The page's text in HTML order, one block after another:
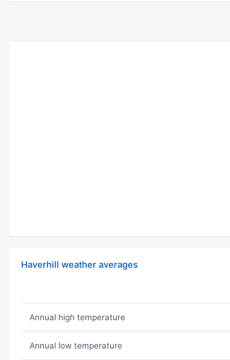
Haverhill weather averages
Annual high temperature
Annual low temperature